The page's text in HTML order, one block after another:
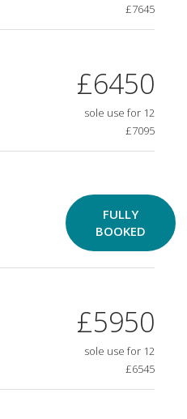
£7645
£6450
sole use for 12
£7095
FULLY
BOOKED
£5950
sole use for 12
£6545